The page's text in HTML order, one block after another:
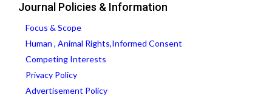
Journal Policies & Information
Focus & Scope
Human , Animal Rights,Informed Consent
Competing Interests
Privacy Policy
Advertisement Policy